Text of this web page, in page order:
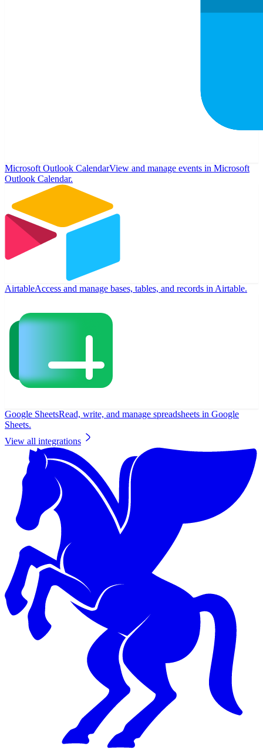
Microsoft Outlook CalendarView and manage events in Microsoft
Outlook Calendar.
AirtableAccess and manage bases, tables, and records in Airtable.
Google SheetsRead, write, and manage spreadsheets in Google
Sheets.
View all integrations